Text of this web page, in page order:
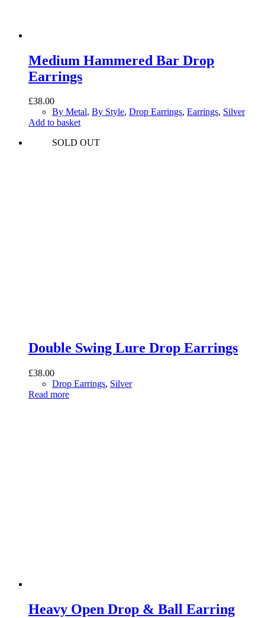
Medium Hammered Bar Drop
Earrings
£38.00
By Metal, By Style, Drop Earrings, Earrings, Silver
Add to basket
SOLD OUT
Double Swing Lure Drop Earrings
£38.00
Drop Earrings, Silver
Read more
Heavy Open Drop & Ball Earring